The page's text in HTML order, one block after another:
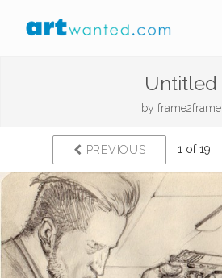
Untitled
by frame2frame
PREVIOUS 1 of 19